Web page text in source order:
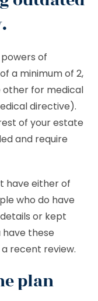
of
a minimum of 2,
for medical
directive).
of your estate
and require
have either of
who do have
or kept
these
recent review.
plan